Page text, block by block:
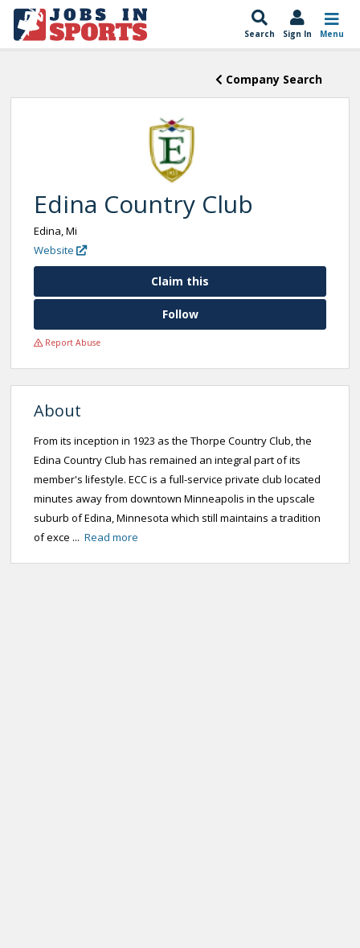
Search Sign In Menu
Company Search
Edina Country Club
Edina, Mi
Website
Claim this
Follow
Report Abuse
About
From its inception in 1923 as the Thorpe Country Club, the
Edina Country Club has remained an integral part of its
member's lifestyle. ECC is a full-service private club located
minutes away from downtown Minneapolis in the upscale
suburb of Edina, Minnesota which still maintains a tradition
of exce ... Read more